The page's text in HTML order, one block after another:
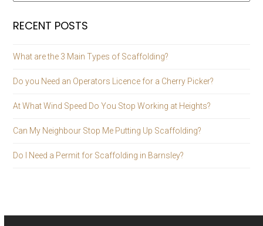
RECENT POSTS
What are the 3 Main Types of Scaffolding?
Do you Need an Operators Licence for a Cherry Picker?
At What Wind Speed Do You Stop Working at Heights?
Can My Neighbour Stop Me Putting Up Scaffolding?
Do I Need a Permit for Scaffolding in Barnsley?